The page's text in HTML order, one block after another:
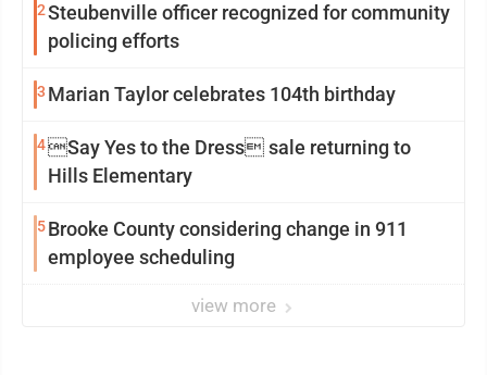
2Steubenville officer recognized for community
policing efforts
3 Marian Taylor celebrates 104th birthday
4Say Yes to the Dress sale returning to
Hills Elementary
5Brooke County considering change in 911
employee scheduling
view more